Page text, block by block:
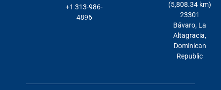
+1 313-986-
4896
(5,808.34 km)
23301
Bávaro, La
Altagracia,
Dominican
Republic